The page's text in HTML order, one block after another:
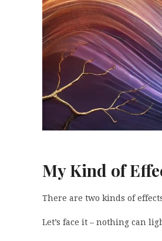
My Kind of
There are two kinds of
Let’s face it – nothing can